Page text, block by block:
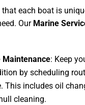
each boat is
Our Marine
Maintenance: Keep
by scheduling
This includes oil
cleaning.